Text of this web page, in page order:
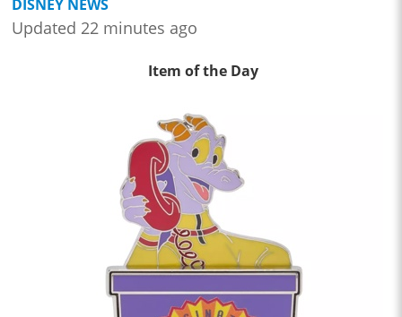
DISNEY NEWS
Updated 22 minutes ago
Item of the Day